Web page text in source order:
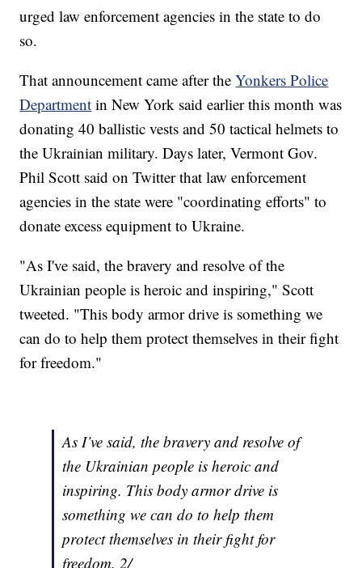
urged law enforcement agencies in the state to do
so.
That announcement came after theYonkers Police
Department in New York said earlier this month was
donating 40 ballistic vests and 50 tactical helmets to
the Ukrainian military. Days later, Vermont Gov.
Phil Scott said on Twitter that law enforcement
agencies in the state were "coordinating efforts" to
donate excess equipment to Ukraine.
"As I've said, the bravery and resolve of the
Ukrainian people is heroic and inspiring," Scott
tweeted. "This body armor drive is something we
can do to help them protect themselves in their fight
for freedom."
As I’ve said, the bravery and resolve of
the Ukrainian people is heroic and
inspiring. This body armor drive is
something we can do to help them
protect themselves in their fight for
freedom. 2/